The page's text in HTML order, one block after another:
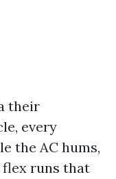
their
every
the AC hums,
runs that